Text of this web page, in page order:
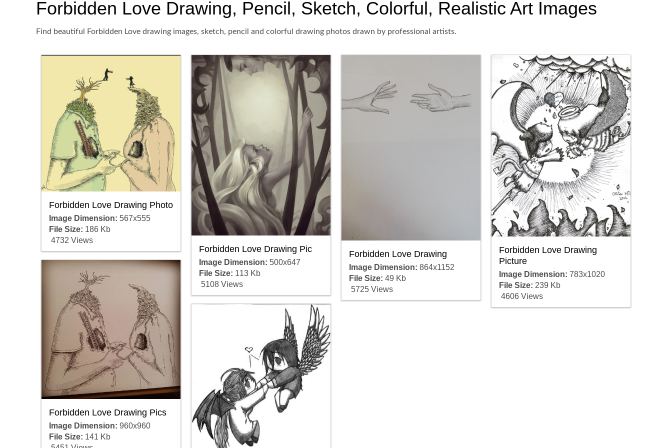
Forbidden Love Drawing, Pencil, Sketch, Colorful, Realistic Art Images
Find beautiful Forbidden Love drawing images, sketch, pencil and colorful drawing photos drawn by professional artists.
Forbidden Love Drawing Photo
Image Dimension: 567x555
File Size: 186 Kb
4732 Views
Forbidden Love Drawing Pics
Image Dimension: 960x960
File Size: 141 Kb
Forbidden Love Drawing Pic
Image Dimension: 500x647
File Size: 113 Kb
5108 Views
Forbidden Love Drawing
Image Dimension: 864x1152
File Size: 49 Kb
5725 Views
Forbidden Love Drawing
Picture
Image Dimension: 783x1020
File Size: 239 Kb
4606 Views